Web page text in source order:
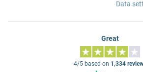
Data
Great
4/5 based on 1,334